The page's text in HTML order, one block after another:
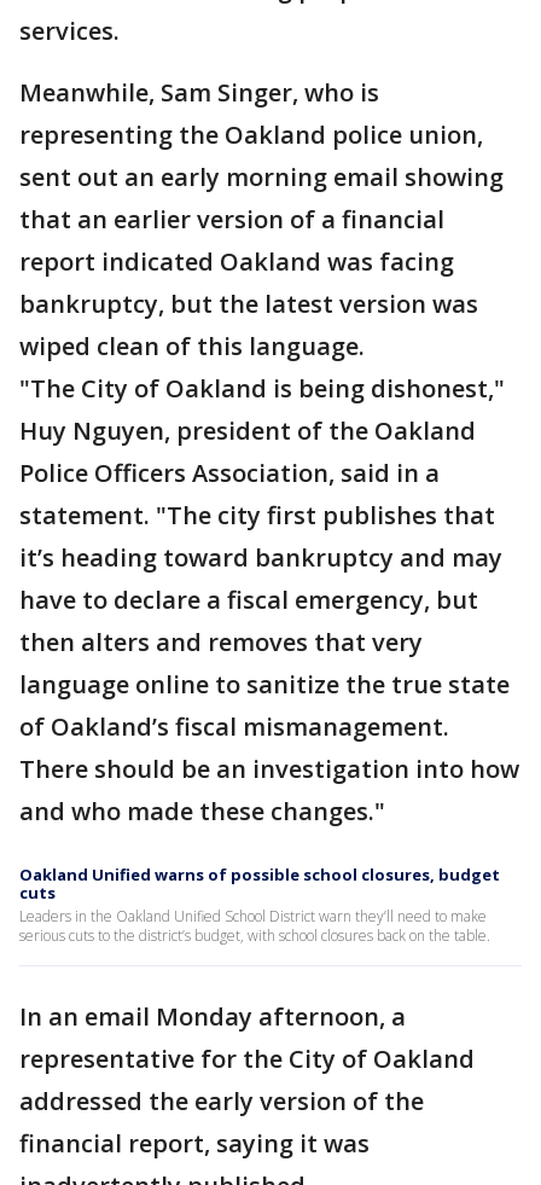
services.
Meanwhile, Sam Singer, who is
representing the Oakland police union,
sent out an early morning email showing
that an earlier version of a financial
report indicated Oakland was facing
bankruptcy, but the latest version was
wiped clean of this language.
"The City of Oakland is being dishonest,"
Huy Nguyen, president of the Oakland
Police Officers Association, said in a
statement. "The city first publishes that
it’s heading toward bankruptcy and may
have to declare a fiscal emergency, but
then alters and removes that very
language online to sanitize the true state
of Oakland’s fiscal mismanagement.
There should be an investigation into how
and who made these changes."
Oakland Unified warns of possible school closures, budget
cuts
Leaders in the Oakland Unified School District warn they’ll need to make
serious cuts to the district’s budget, with school closures back on the table.
In an email Monday afternoon, a
representative for the City of Oakland
addressed the early version of the
financial report, saying it was